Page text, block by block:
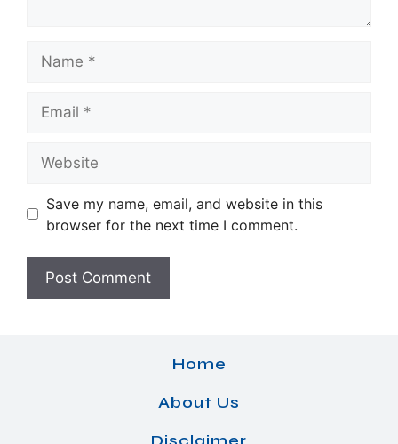
Save my name, email, and website in this
browser for the next time I comment.
Home
About Us